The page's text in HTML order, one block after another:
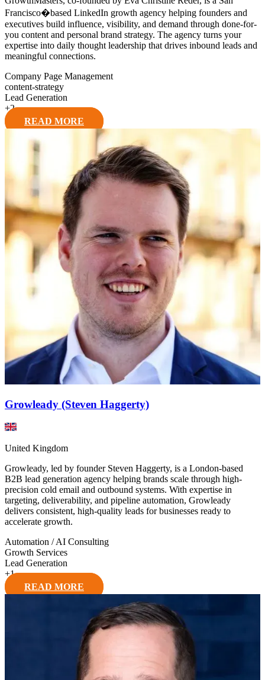
Francisco�based LinkedIn growth agency helping founders and
executives build influence, visibility, and demand through done-for-
you content and personal brand strategy. The agency turns your
expertise into daily thought leadership that drives inbound leads and
meaningful connections.
Company Page Management
content-strategy
Lead Generation
+2
READ MORE
Growleady (Steven Haggerty)
United Kingdom
Growleady, led by founder Steven Haggerty, is a London-based
B2B lead generation agency helping brands scale through high-
precision cold email and outbound systems. With expertise in
targeting, deliverability, and pipeline automation, Growleady
delivers consistent, high-quality leads for businesses ready to
accelerate growth.
Automation / AI Consulting
Growth Services
Lead Generation
+1
READ MORE